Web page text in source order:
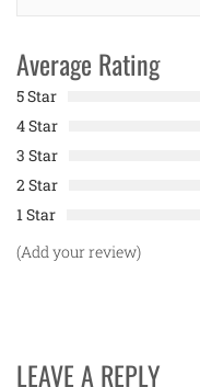
Average Rating
5 Star
4 Star
3 Star
2 Star
1 Star
(Add your review)
LEAVE A REPLY